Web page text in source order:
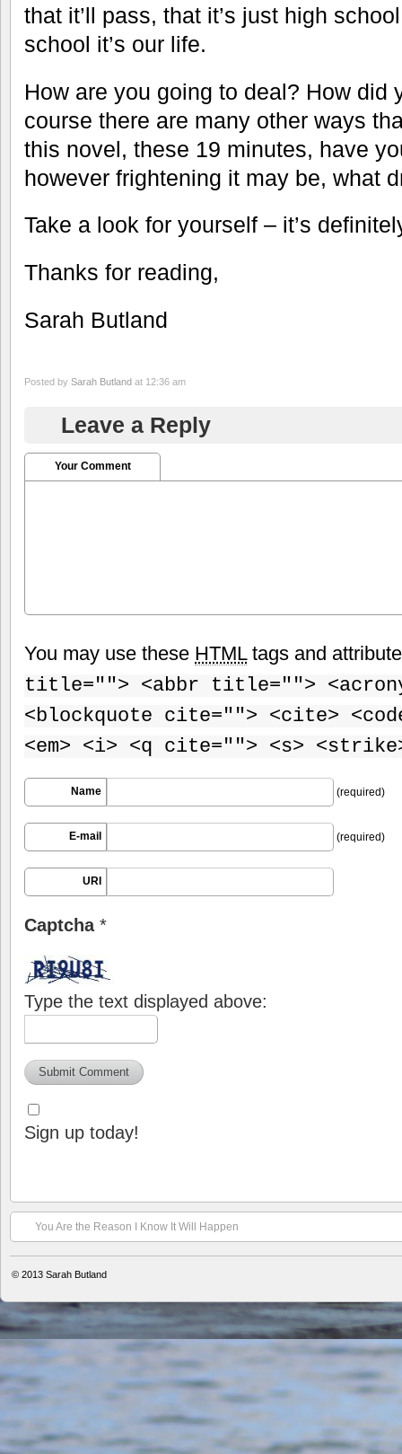
that it’ll pass, that it’s just high
school it’s our life.
How are you going to deal? How did
course there are many other ways
this novel, these 19 minutes, have
however frightening it may be, what
Take a look for yourself – it’s
Thanks for reading,
Sarah Butland
Posted by Sarah Butland at 12:36 am
Leave a Reply
Your Comment
You may use these HTMLtags and
title=""> <abbr title="">
<blockquote cite=""> <cite>
<em> <i> <q cite=""> <s>
Name (required)
E-mail (required)
URI
Captcha *
Type the text displayed above:
Sign up today!
You Are the Reason I Know It Will Happen
© 2013 Sarah Butland